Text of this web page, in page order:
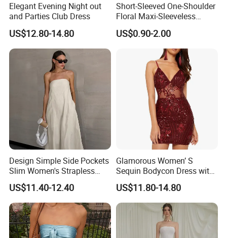
Elegant Evening Night out
and Parties Club Dress
US$12.80-14.80
Short-Sleeved One-Shoulder
Floral Maxi-Sleeveless
Dress with Ruffled Hem
US$0.90-2.00
Design Simple Side Pockets
Slim Women's Strapless
Solid Long Dresses
US$11.40-12.40
Glamorous Women’ S
Sequin Bodycon Dress with
Sheer Panels
US$11.80-14.80